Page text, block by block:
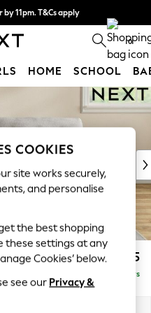
11pm. T&Cs apply
in 3. Find out more 0
HOME SCHOOL
Sit £1,475
Delivered in 5 Days
COOKIES
site works securely,
and personalise
get the best shopping
these settings at any
Cookies’ below.
see our Privacy &